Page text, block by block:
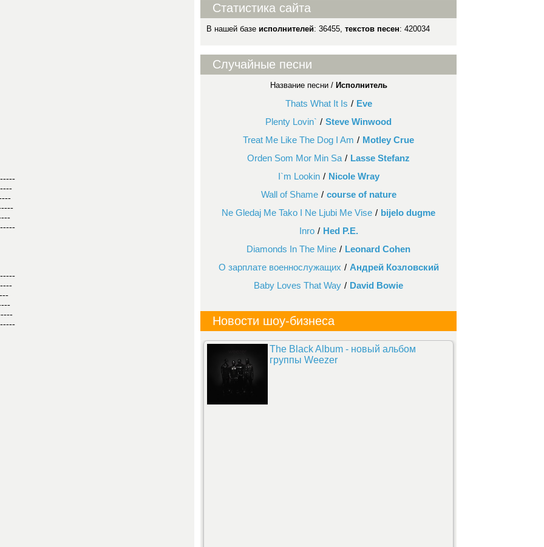
Статистика сайта
В нашей базе исполнителей: 36455, текстов песен: 420034
Случайные песни
Название песни / Исполнитель
Thats What It Is / Eve
Plenty Lovin` / Steve Winwood
Treat Me Like The Dog I Am / Motley Crue
Orden Som Mor Min Sa / Lasse Stefanz
I`m Lookin / Nicole Wray
Wall of Shame / course of nature
Ne Gledaj Me Tako I Ne Ljubi Me Vise / bijelo dugme
Inro / Hed P.E.
Diamonds In The Mine / Leonard Cohen
О зарплате военнослужащих / Андрей Козловский
Baby Loves That Way / David Bowie
Новости шоу-бизнеса
The Black Album - новый альбом
группы Weezer